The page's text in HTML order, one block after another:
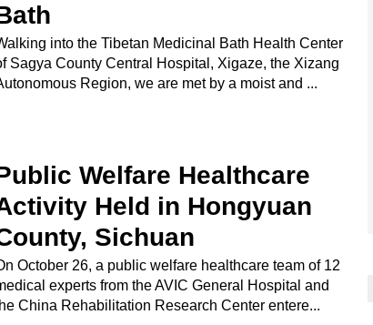
into the Tibetan Medicinal Bath Health Center
Sagya County Central Hospital, Xigaze, the Xizang
Region, we are met by a moist and ...
Welfare Healthcare
Held in Hongyuan
Sichuan
October 26, a public welfare healthcare team of 12
experts from the AVIC General Hospital and
China Rehabilitation Research Center entere...